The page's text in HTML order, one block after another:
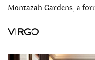
Montazah Gardens, a
VIRGO